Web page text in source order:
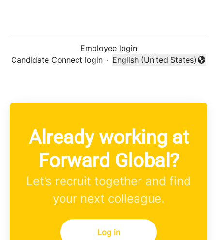
Employee login
Candidate Connect login ·
Change language
English (United States)
Already working at
Forward Global?
Let’s recruit together and find
your next colleague.
Log in